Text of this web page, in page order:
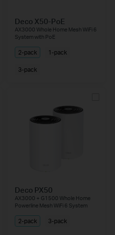
Deco X50-PoE
AX3000 Whole Home Mesh WiFi 6
System with PoE
2-pack 1-pack
3-pack
Deco PX50
AX3000 + G1500 Whole Home
Powerline Mesh WiFi 6 System
2-pack 3-pack